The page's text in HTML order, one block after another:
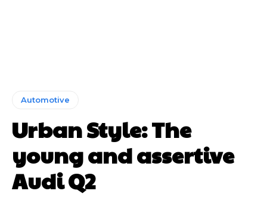
Automotive
Urban Style: The
young and assertive
Audi Q2